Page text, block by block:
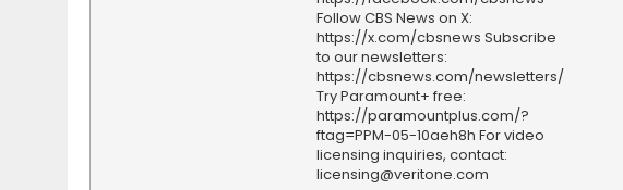
Follow CBS News on X:
https://x.com/cbsnews Subscribe
to our newsletters:
https://cbsnews.com/newsletters/
Try Paramount+ free:
https://paramountplus.com/?
ftag=PPM-05-10aeh8h For video
licensing inquiries, contact:
licensing@veritone.com